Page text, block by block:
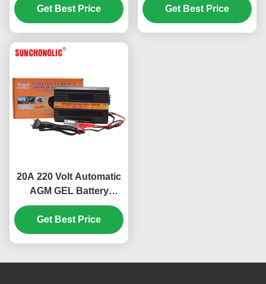
Input for Lead Acid
Batteries
Get Best Price
Charge for Lead Acid
Batteries
Get Best Price
20A 220 Volt Automatic
AGM GEL Battery
Charger with
Temperature Control
and Digital Display for
Get Best Price